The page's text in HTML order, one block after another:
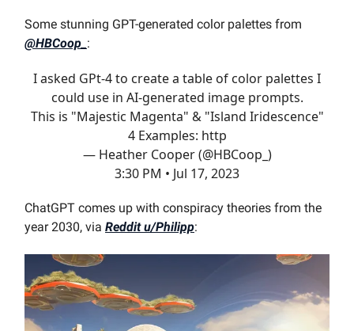
Some stunning GPT-generated color palettes from
@HBCoop_ :
I asked GPt-4 to create a table of color palettes I
could use in AI-generated image prompts.
This is "Majestic Magenta" & "Island Iridescence"
4 Examples: http
— Heather Cooper (@HBCoop_)
3:30 PM • Jul 17, 2023
ChatGPT comes up with conspiracy theories from the
year 2030, via Reddit u/Philipp: